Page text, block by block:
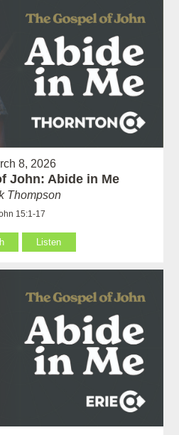
8, 2026
John: Abide in Me
Thompson
15:1-17
Listen